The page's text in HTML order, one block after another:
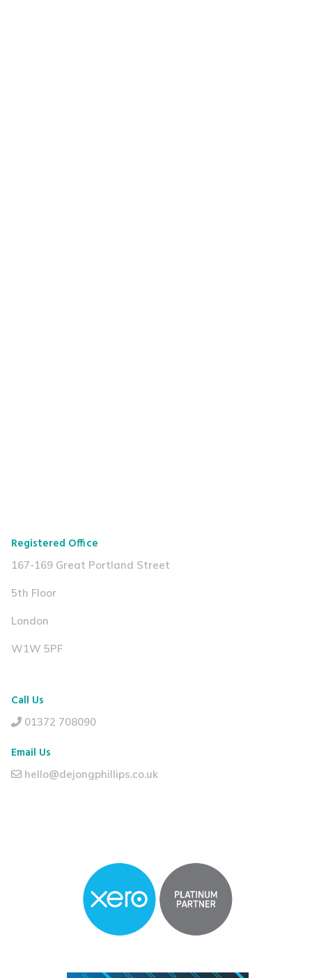
Registered Office
167-169 Great Portland Street
5th Floor
London
W1W 5PF
Call Us
01372 708090
Email Us
hello@dejongphillips.co.uk